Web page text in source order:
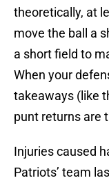
theoretically, at
move the ball a
a short field to
When your
takeaways (like
punt returns are
Injuries caused
Patriots’ team